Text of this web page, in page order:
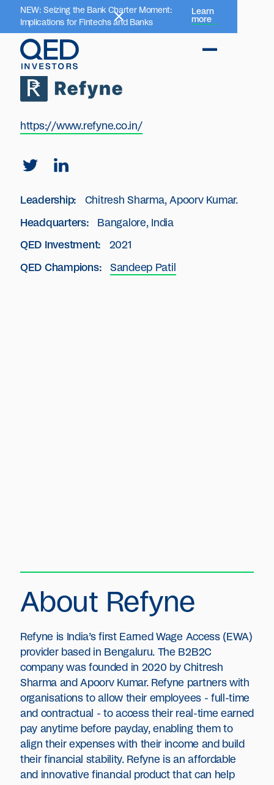
NEW: Seizing the Bank Charter Moment:
Implications for Fintechs and Banks
Learn
more
https://www.refyne.co.in/
Leadership: Chitresh Sharma, Apoorv Kumar.
Headquarters: Bangalore, India
QED Investment: 2021
QED Champions: Sandeep Patil
About Refyne
Refyne is India’s first Earned Wage Access (EWA)
provider based in Bengaluru. The B2B2C
company was founded in 2020 by Chitresh
Sharma and Apoorv Kumar. Refyne partners with
organisations to allow their employees - full-time
and contractual - to access their real-time earned
pay anytime before payday, enabling them to
align their expenses with their income and build
their financial stability. Refyne is an affordable
and innovative financial product that can help